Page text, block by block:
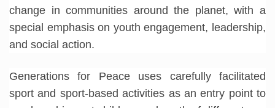
change in communities around the planet, with a
special emphasis on youth engagement, leadership,
and social action.
Generations for Peace uses carefully facilitated
sport and sport-based activities as an entry point to